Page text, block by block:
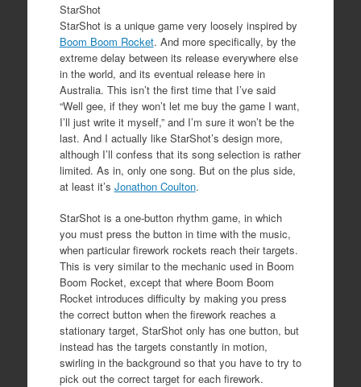
StarShot
StarShot is a unique game very loosely inspired by
Boom Boom Rocket. And more specifically, by the
extreme delay between its release everywhere else
in the world, and its eventual release here in
Australia. This isn’t the first time that I’ve said
“Well gee, if they won’t let me buy the game I want,
I’ll just write it myself,” and I’m sure it won’t be the
last. And I actually like StarShot’s design more,
although I’ll confess that its song selection is rather
limited. As in, only one song. But on the plus side,
at least it’s Jonathon Coulton.
StarShot is a one-button rhythm game, in which
you must press the button in time with the music,
when particular firework rockets reach their targets.
This is very similar to the mechanic used in Boom
Boom Rocket, except that where Boom Boom
Rocket introduces difficulty by making you press
the correct button when the firework reaches a
stationary target, StarShot only has one button, but
instead has the targets constantly in motion,
swirling in the background so that you have to try to
pick out the correct target for each firework.